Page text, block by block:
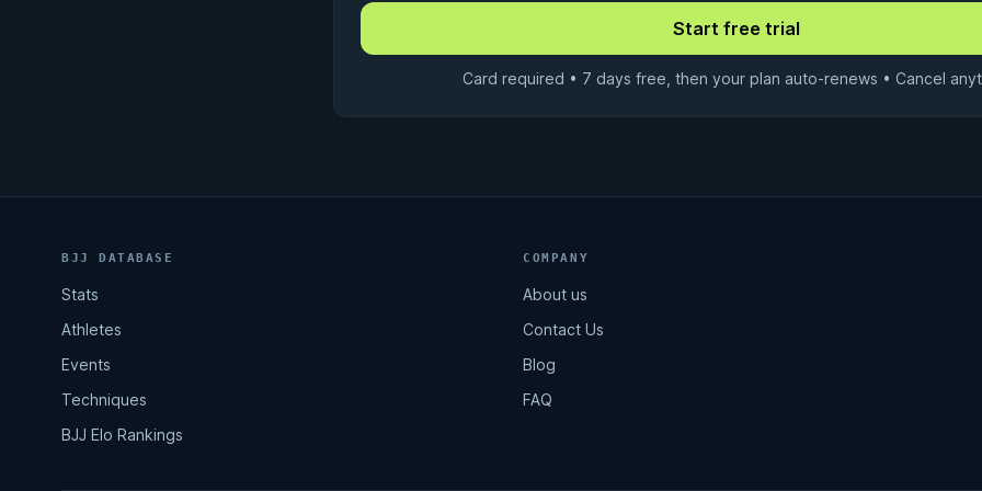
Card required • 7 days free, then your plan auto-renews • Cancel
BJJ DATABASE
Stats
Athletes
Events
Techniques
BJJ Elo Rankings
COMPANY
About us
Contact Us
Blog
FAQ